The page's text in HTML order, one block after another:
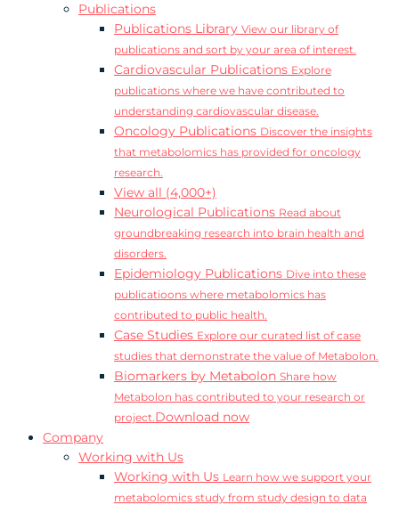
Publications
Publications Library View our library of
publications and sort by your area of interest.
Cardiovascular Publications Explore
publications where we have contributed to
understanding cardiovascular disease.
Oncology Publications Discover the insights
that metabolomics has provided for oncology
research.
View all (4,000+)
Neurological Publications Read about
groundbreaking research into brain health and
disorders.
Epidemiology Publications Dive into these
publicatioons where metabolomics has
contributed to public health.
Case Studies Explore our curated list of case
studies that demonstrate the value of Metabolon.
Biomarkers by Metabolon Share how
Metabolon has contributed to your research or
project.Download now
Company
Working with Us
Working with Us Learn how we support your
metabolomics study from study design to data